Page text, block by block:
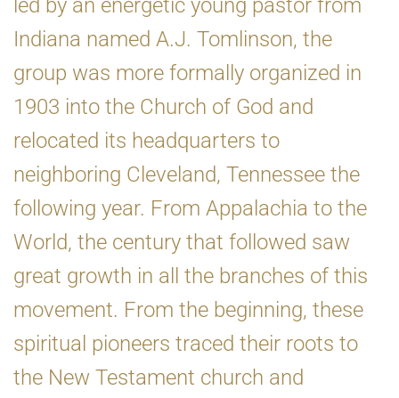
led by an energetic young pastor from
Indiana named A.J. Tomlinson, the
group was more formally organized in
1903 into the Church of God and
relocated its headquarters to
neighboring Cleveland, Tennessee the
following year. From Appalachia to the
World, the century that followed saw
great growth in all the branches of this
movement. From the beginning, these
spiritual pioneers traced their roots to
the New Testament church and